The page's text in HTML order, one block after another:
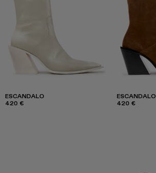
ESCANDALO
420 €
ESCANDALO
420 €